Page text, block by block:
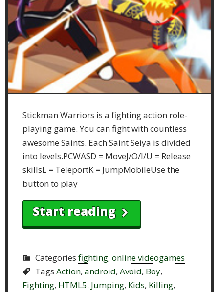
Stickman Warriors is a fighting action role-
playing game. You can fight with countless
awesome Saints. Each Saint Seiya is divided
into levels.PCWASD = MoveJ/O/I/U = Release
skillsL = TeleportK = JumpMobileUse the
button to play
Start reading
Categories fighting,online videogames
Tags Action,android,Avoid, Boy,
Fighting, HTML5, Jumping, Kids, Killing,